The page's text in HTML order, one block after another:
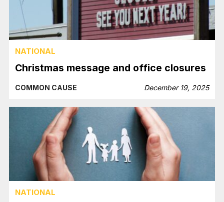
NATIONAL
Christmas message and office closures
COMMON CAUSE December 19, 2025
NATIONAL